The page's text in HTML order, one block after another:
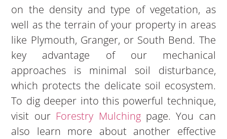
on the density and type of vegetation, as
well as the terrain of your property in areas
like Plymouth, Granger, or South Bend. The
key advantage of our mechanical
approaches is minimal soil disturbance,
which protects the delicate soil ecosystem.
To dig deeper into this powerful technique,
visit our Forestry Mulchingpage. You can
also learn more about another effective